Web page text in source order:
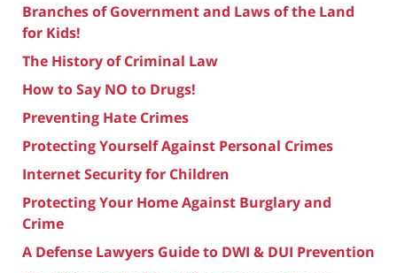
Branches of Government and Laws of the Land
for Kids!
The History of Criminal Law
How to Say NO to Drugs!
Preventing Hate Crimes
Protecting Yourself Against Personal Crimes
Internet Security for Children
Protecting Your Home Against Burglary and
Crime
A Defense Lawyers Guide to DWI & DUI Prevention